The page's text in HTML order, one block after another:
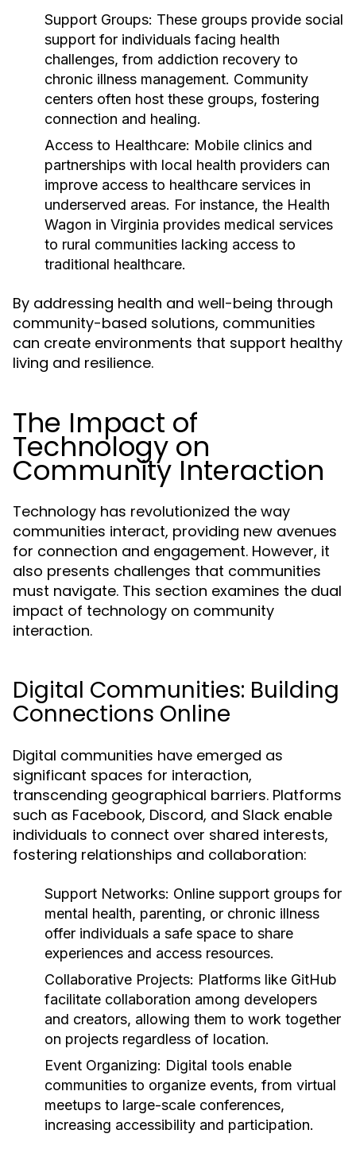
Support Groups: These groups provide social
support for individuals facing health
challenges, from addiction recovery to
chronic illness management. Community
centers often host these groups, fostering
connection and healing.
Access to Healthcare: Mobile clinics and
partnerships with local health providers can
improve access to healthcare services in
underserved areas. For instance, the Health
Wagon in Virginia provides medical services
to rural communities lacking access to
traditional healthcare.
By addressing health and well-being through
community-based solutions, communities
can create environments that support healthy
living and resilience.
The Impact of
Technology on
Community Interaction
Technology has revolutionized the way
communities interact, providing new avenues
for connection and engagement. However, it
also presents challenges that communities
must navigate. This section examines the dual
impact of technology on community
interaction.
Digital Communities: Building
Connections Online
Digital communities have emerged as
significant spaces for interaction,
transcending geographical barriers. Platforms
such as Facebook, Discord, and Slack enable
individuals to connect over shared interests,
fostering relationships and collaboration:
Support Networks: Online support groups for
mental health, parenting, or chronic illness
offer individuals a safe space to share
experiences and access resources.
Collaborative Projects: Platforms like GitHub
facilitate collaboration among developers
and creators, allowing them to work together
on projects regardless of location.
Event Organizing: Digital tools enable
communities to organize events, from virtual
meetups to large-scale conferences,
increasing accessibility and participation.